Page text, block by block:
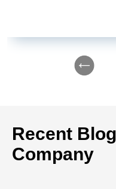
Recent
Company